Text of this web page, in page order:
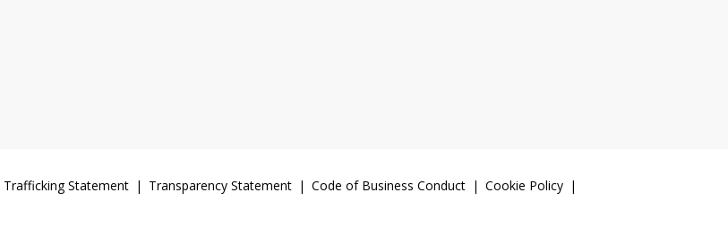
Trafficking Statement Transparency Statement Code of Business Conduct
Cookie Policy